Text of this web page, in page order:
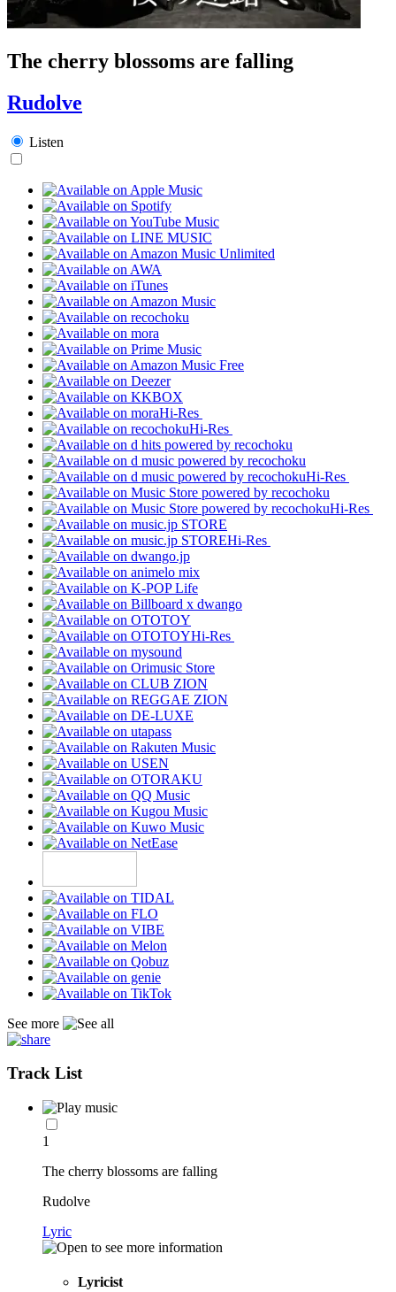
The cherry blossoms are falling
Rudolve
Listen
Hi-Res
Hi-Res
Hi-Res
Hi-Res
Hi-Res
Hi-Res
See more
Track List
1
The cherry blossoms are falling
Rudolve
Lyric
Lyricist